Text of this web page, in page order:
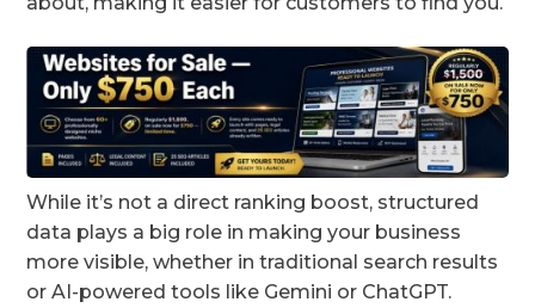
While it’s not a direct ranking boost, structured
data plays a big role in making your business
more visible, whether in traditional search results
or AI-powered tools like Gemini or ChatGPT.